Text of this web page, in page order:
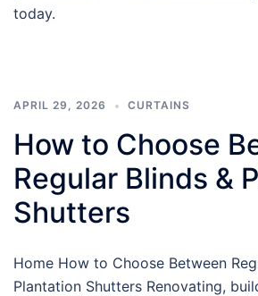
today.
APRIL 29, 2026 CURTAINS
How to Choose
Regular Blinds &
Shutters
Home How to Choose Between
Plantation Shutters Renovating,